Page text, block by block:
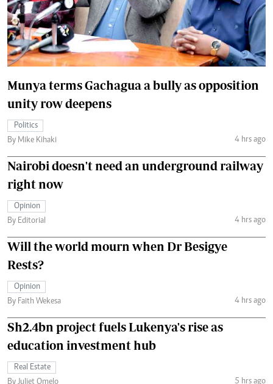
Munya terms Gachagua a bully as opposition
unity row deepens
Politics
By Mike Kihaki
4 hrs ago
Nairobi doesn't need an underground railway
right now
Opinion
By Editorial
4 hrs ago
Will the world mourn when Dr Besigye
Rests?
Opinion
By Faith Wekesa
4 hrs ago
Sh2.4bn project fuels Lukenya's rise as
education investment hub
Real Estate
By Juliet Omelo
5 hrs ago